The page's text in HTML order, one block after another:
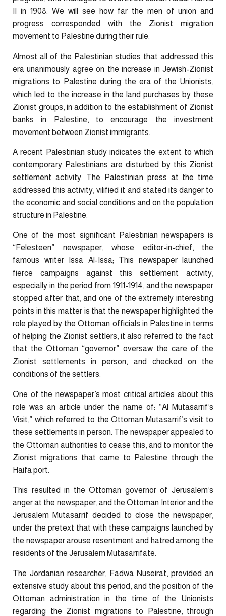
II in 1908. We will see how far the men of union and
progress corresponded with the Zionist migration
movement to Palestine during their rule.
Almost all of the Palestinian studies that addressed this
era unanimously agree on the increase in Jewish-Zionist
migrations to Palestine during the era of the Unionists,
which led to the increase in the land purchases by these
Zionist groups, in addition to the establishment of Zionist
banks in Palestine, to encourage the investment
movement between Zionist immigrants.
A recent Palestinian study indicates the extent to which
contemporary Palestinians are disturbed by this Zionist
settlement activity. The Palestinian press at the time
addressed this activity, vilified it and stated its danger to
the economic and social conditions and on the population
structure in Palestine.
One of the most significant Palestinian newspapers is
“Felesteen” newspaper, whose editor-in-chief, the
famous writer Issa Al-Issa; This newspaper launched
fierce campaigns against this settlement activity,
especially in the period from 1911-1914, and the newspaper
stopped after that, and one of the extremely interesting
points in this matter is that the newspaper highlighted the
role played by the Ottoman officials in Palestine in terms
of helping the Zionist settlers, it also referred to the fact
that the Ottoman “governor” oversaw the care of the
Zionist settlements in person, and checked on the
conditions of the settlers.
One of the newspaper’s most critical articles about this
role was an article under the name of: “Al Mutasarrif’s
Visit,” which referred to the Ottoman Mutasarrif’s visit to
these settlements in person. The newspaper appealed to
the Ottoman authorities to cease this, and to monitor the
Zionist migrations that came to Palestine through the
Haifa port.
This resulted in the Ottoman governor of Jerusalem’s
anger at the newspaper, and the Ottoman Interior and the
Jerusalem Mutasarrif decided to close the newspaper,
under the pretext that with these campaigns launched by
the newspaper arouse resentment and hatred among the
residents of the Jerusalem Mutasarrifate.
The Jordanian researcher, Fadwa Nuseirat, provided an
extensive study about this period, and the position of the
Ottoman administration in the time of the Unionists
regarding the Zionist migrations to Palestine, through